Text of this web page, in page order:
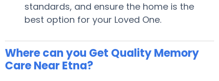
standards, and ensure the home is the
best option for your Loved One.
Where can you Get Quality Memory
Care Near Etna?